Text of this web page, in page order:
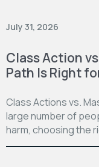
July 31, 2026
Class Action
Path Is Right
Class Actions vs.
large number of
harm, choosing the